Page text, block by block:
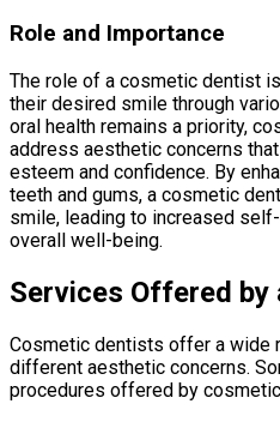
Role and Importance
The role of a cosmetic dentist
their desired smile through
oral health remains a priority,
address aesthetic concerns
esteem and confidence. By
teeth and gums, a cosmetic
smile, leading to increased
overall well-being.
Services Offered
Cosmetic dentists offer a wide
different aesthetic concerns.
procedures offered by